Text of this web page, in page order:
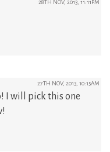
28TH NOV, 2013, 11:11PM
27TH NOV, 2013, 10:15AM
I will pick this one